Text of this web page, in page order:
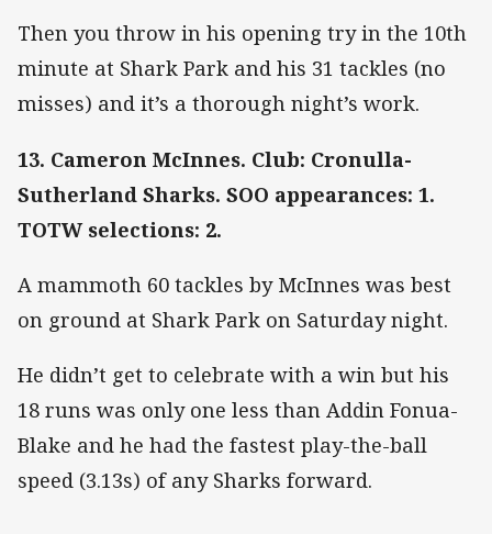
Then you throw in his opening try in the 10th
minute at Shark Park and his 31 tackles (no
misses) and it’s a thorough night’s work.
13. Cameron McInnes. Club: Cronulla-
Sutherland Sharks. SOO appearances: 1.
TOTW selections: 2.
A mammoth 60 tackles by McInnes was best
on ground at Shark Park on Saturday night.
He didn’t get to celebrate with a win but his
18 runs was only one less than Addin Fonua-
Blake and he had the fastest play-the-ball
speed (3.13s) of any Sharks forward.